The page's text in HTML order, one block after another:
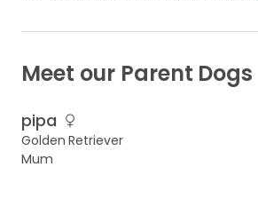
Meet our Parent Dogs
pipa
Golden Retriever
Mum